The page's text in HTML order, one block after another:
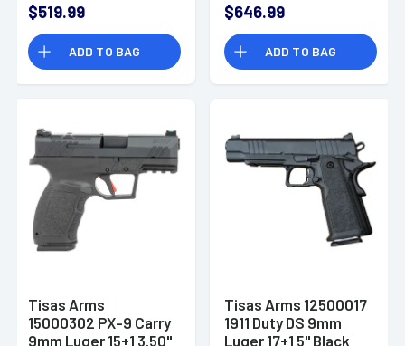
Carbon Steel
$519.99
ADD TO BAG
Barrel, Gray Cerakote
Carbon Steel
$646.99
ADD TO BAG
Tisas Arms
15000302 PX-9 Carry
9mm Luger 15+1 3.50"
Tisas Arms 12500017
1911 Duty DS 9mm
Luger 17+1 5" Black